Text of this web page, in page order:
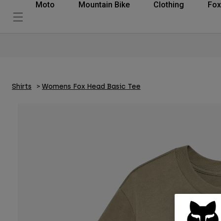
Moto Mountain Bike Clothing
Shirts Womens Fox Head Basic Tee